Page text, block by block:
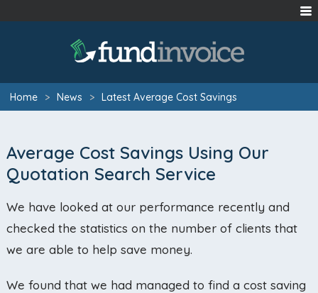
Home > News > Latest Average Cost Savings
Average Cost Savings Using Our
Quotation Search Service
We have looked at our performance recently and
checked the statistics on the number of clients that
we are able to help save money.
We found that we had managed to find a cost saving